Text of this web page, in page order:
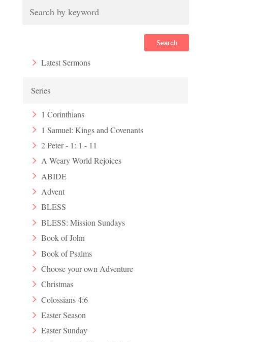
Search
Latest Sermons
Series
1 Corinthians
1 Samuel: Kings and Covenants
2 Peter - 1: 1 - 11
A Weary World Rejoices
ABIDE
Advent
BLESS
BLESS: Mission Sundays
Book of John
Book of Psalms
Choose your own Adventure
Christmas
Colossians 4:6
Easter Season
Easter Sunday